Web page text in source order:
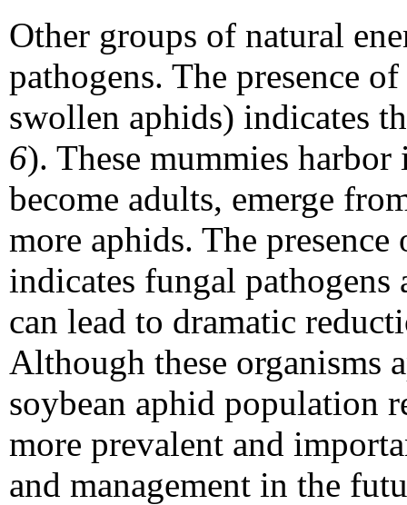
Other groups of natural
pathogens. The presence
swollen aphids) indicates
6). These mummies
become adults, emerge
more aphids. The presence
indicates fungal
can lead to dramatic
Although these organisms
soybean aphid population
more prevalent and
and management in the